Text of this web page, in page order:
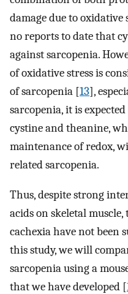
damage due to oxidative
no reports to date that
against sarcopenia.
of oxidative stress is
of sarcopenia [13],
sarcopenia, it is
cystine and theanine,
maintenance of redox,
related sarcopenia.
Thus, despite strong
acids on skeletal
cachexia have not been
this study, we will
sarcopenia using a
that we have developed [